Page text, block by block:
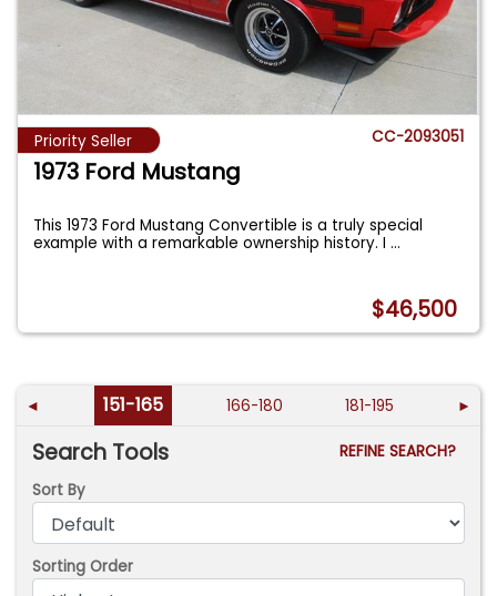
Priority Seller CC-2093051
1973 Ford Mustang
This 1973 Ford Mustang Convertible is a truly special
example with a remarkable ownership history. I...
$46,500
◄ 151-165 166-180 181-195 ►
Search Tools
REFINE SEARCH?
Sort By
Sorting Order